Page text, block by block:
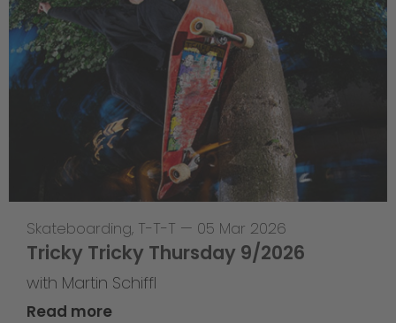
Skateboarding, T-T-T — 05 Mar 2026
Tricky Tricky Thursday 9/2026
with Martin Schiffl
Read more